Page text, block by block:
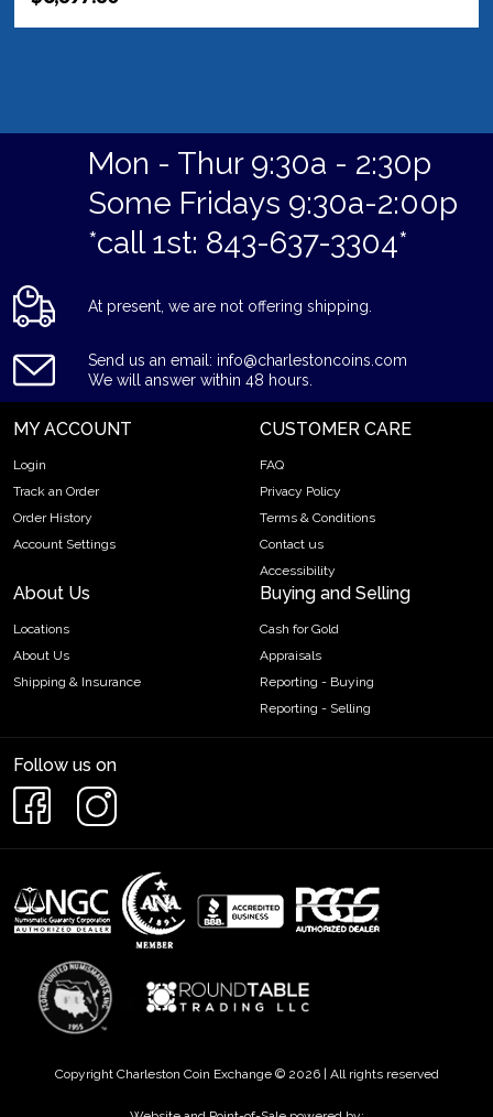
Mon - Thur 9:30a - 2:30p
Some Fridays 9:30a-2:00p
*call 1st: 843-637-3304*
At present, we are not offering shipping.
Send us an email: info@charlestoncoins.com
We will answer within 48 hours.
MY ACCOUNT
Login
Track an Order
Order History
Account Settings
CUSTOMER CARE
FAQ
Privacy Policy
Terms & Conditions
Contact us
Accessibility
About Us
Locations
About Us
Shipping & Insurance
Buying and Selling
Cash for Gold
Appraisals
Reporting - Buying
Reporting - Selling
Follow us on
Copyright Charleston Coin Exchange © 2026 | All rights reserved